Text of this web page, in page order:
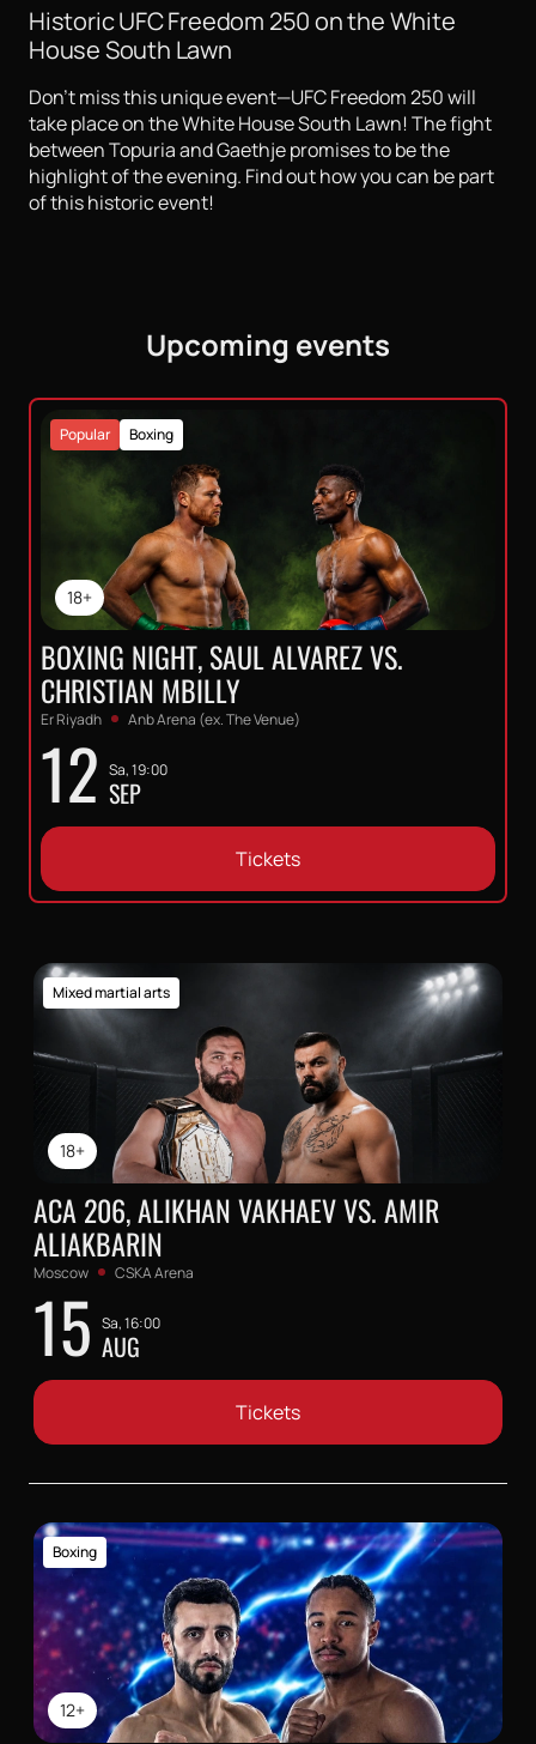
Historic UFC Freedom 250 on the White
House South Lawn
Don't miss this unique event—UFC Freedom 250 will
take place on the White House South Lawn! The fight
between Topuria and Gaethje promises to be the
highlight of the evening. Find out how you can be part
of this historic event!
Upcoming events
18+
Boxing
Popular
BOXING NIGHT, SAUL ALVAREZ VS.
CHRISTIAN MBILLY
Er Riyadh Anb Arena (ex. The Venue)
12 Sa, 19:00
SEP
Tickets
18+
Mixed martial arts
ACA 206, ALIKHAN VAKHAEV VS. AMIR
ALIAKBARIN
Moscow CSKA Arena
15 Sa, 16:00
AUG
Tickets
12+
Boxing